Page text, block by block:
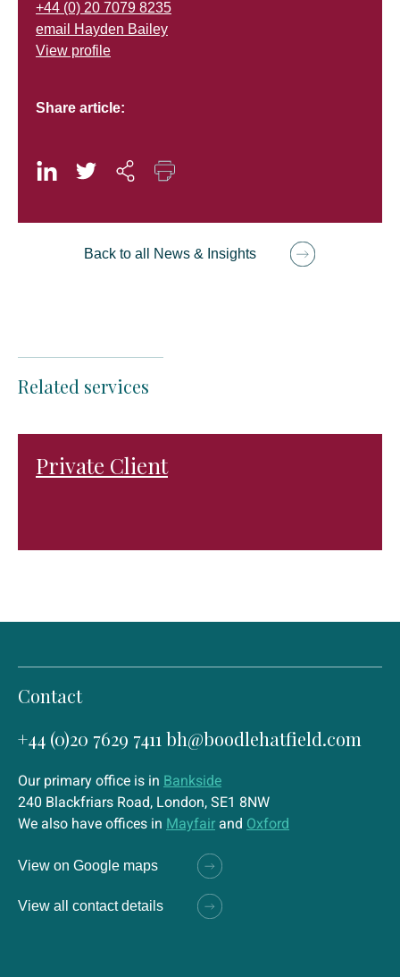
+44 (0) 20 7079 8235
email Hayden Bailey
View profile
Share article:
Back to all News & Insights
Related services
Private Client
Contact
+44 (0)20 7629 7411 bh@boodlehatfield.com
Our primary office is in Bankside
240 Blackfriars Road, London, SE1 8NW
We also have offices in Mayfair and Oxford
View on Google maps
View all contact details